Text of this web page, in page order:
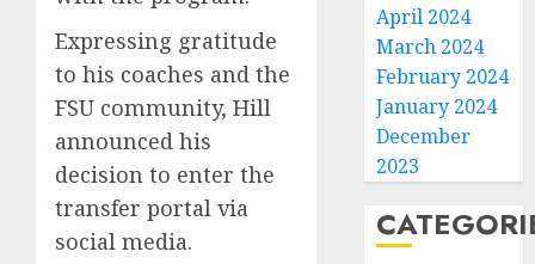
Expressing gratitude
to his coaches and the
FSU community, Hill
announced his
decision to enter the
transfer portal via
social media.
April 2024
March 2024
February 2024
January 2024
December
2023